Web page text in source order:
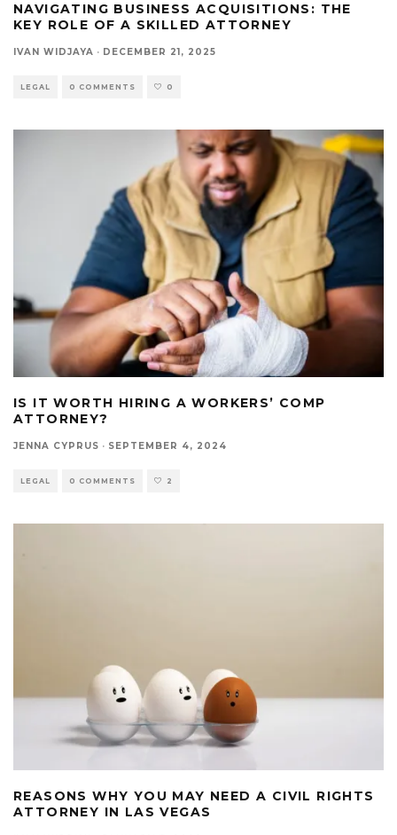
NAVIGATING BUSINESS ACQUISITIONS: THE
KEY ROLE OF A SKILLED ATTORNEY
IVAN WIDJAYA · DECEMBER 21, 2025
LEGAL 0 COMMENTS 0
IS IT WORTH HIRING A WORKERS’ COMP
ATTORNEY?
JENNA CYPRUS · SEPTEMBER 4, 2024
LEGAL 0 COMMENTS 2
REASONS WHY YOU MAY NEED A CIVIL RIGHTS
ATTORNEY IN LAS VEGAS